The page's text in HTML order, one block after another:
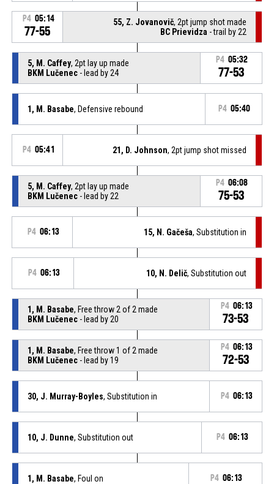
P4 05:14
77-55
55, Z. Jovanovič, 2pt jump shot made
BC Prievidza - trail by 22
5, M. Caffey, 2pt lay up made
BKM Lučenec- lead by 24
P4 05:32
77-53
1, M. Basabe, Defensive rebound P4 05:40
P4 05:41 21, D. Johnson, 2pt jump shot missed
5, M. Caffey, 2pt lay up made
BKM Lučenec- lead by 22
P4 06:08
75-53
P4 06:13 15, N. Gačeša, Substitution in
P4 06:13 10, N. Delič, Substitution out
1, M. Basabe, Free throw 2 of 2 made
BKM Lučenec- lead by 20
P4 06:13
73-53
1, M. Basabe, Free throw 1 of 2 made
BKM Lučenec- lead by 19
P4 06:13
72-53
30, J. Murray-Boyles, Substitution in P4 06:13
10, J. Dunne, Substitution out P4 06:13
1, M. Basabe, Foul on P4 06:13